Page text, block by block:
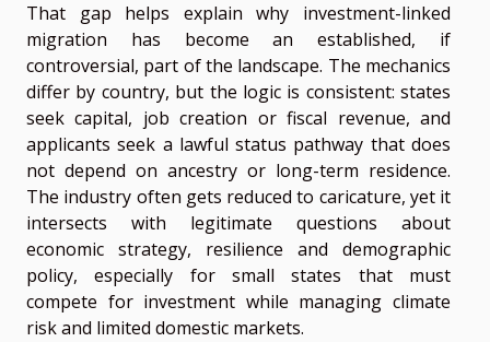
That gap helps explain why investment-linked
migration has become an established, if
controversial, part of the landscape. The mechanics
differ by country, but the logic is consistent: states
seek capital, job creation or fiscal revenue, and
applicants seek a lawful status pathway that does
not depend on ancestry or long-term residence.
The industry often gets reduced to caricature, yet it
intersects with legitimate questions about
economic strategy, resilience and demographic
policy, especially for small states that must
compete for investment while managing climate
risk and limited domestic markets.